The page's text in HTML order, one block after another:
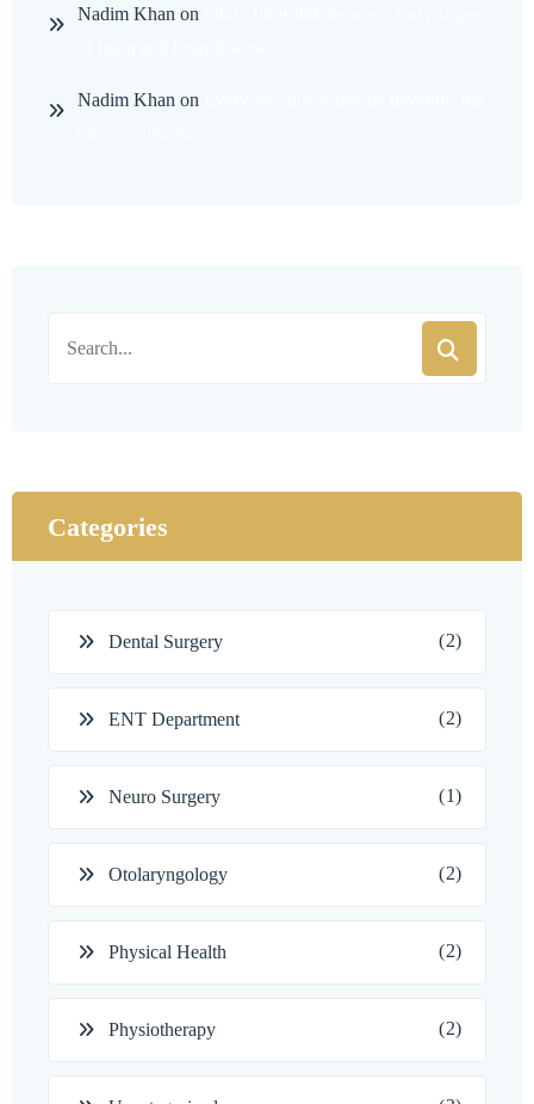
Nadim Khan on
Nadim Khan on
Categories
Dental Surgery (2)
ENT Department (2)
Neuro Surgery (1)
Otolaryngology (2)
Physical Health (2)
Physiotherapy (2)